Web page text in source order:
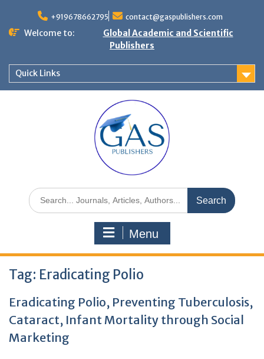
+919678662795 contact@gaspublishers.com
Welcome to:
Global Academic and Scientific
Publishers
Quick Links
Menu
Tag: Eradicating Polio
Eradicating Polio, Preventing Tuberculosis,
Cataract, Infant Mortality through Social
Marketing